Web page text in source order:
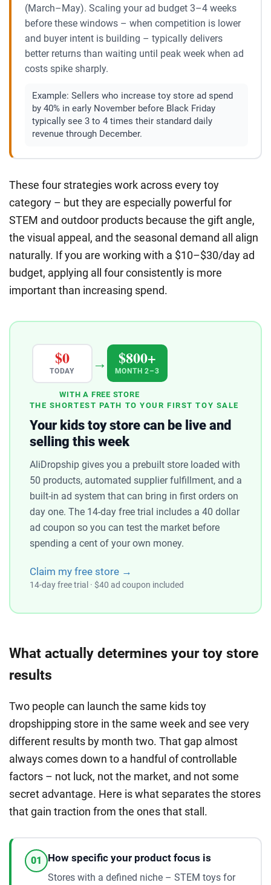
(March–May). Scaling your ad budget 3–4 weeks
before these windows – when competition is lower
and buyer intent is building – typically delivers
better returns than waiting until peak week when ad
costs spike sharply.
Example: Sellers who increase toy store ad spend
by 40% in early November before Black Friday
typically see 3 to 4 times their standard daily
revenue through December.
These four strategies work across every toy
category – but they are especially powerful for
STEM and outdoor products because the gift angle,
the visual appeal, and the seasonal demand all align
naturally. If you are working with a $10–$30/day ad
budget, applying all four consistently is more
important than increasing spend.
$0
TODAY → $800+
MONTH 2–3
WITH A FREE STORE
THE SHORTEST PATH TO YOUR FIRST TOY SALE
Your kids toy store can be live and
selling this week
AliDropship gives you a prebuilt store loaded with
50 products, automated supplier fulfillment, and a
built-in ad system that can bring in first orders on
day one. The 14-day free trial includes a 40 dollar
ad coupon so you can test the market before
spending a cent of your own money.
Claim my free store →
14-day free trial · $40 ad coupon included
What actually determines your toy store
results
Two people can launch the same kids toy
dropshipping store in the same week and see very
different results by month two. That gap almost
always comes down to a handful of controllable
factors – not luck, not the market, and not some
secret advantage. Here is what separates the stores
that gain traction from the ones that stall.
01 How specific your product focus is
Stores with a defined niche – STEM toys for